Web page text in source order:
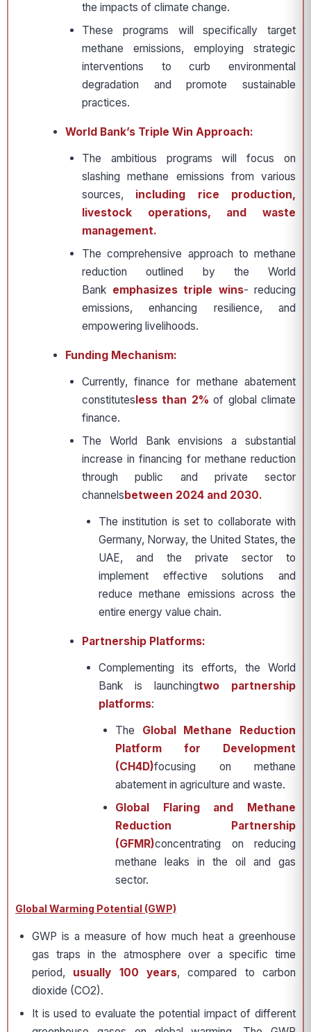
the impacts of climate change.
These programs will specifically target
methane emissions, employing strategic
interventions to curb environmental
degradation and promote sustainable
practices.
World Bank’s Triple Win Approach:
The ambitious programs will focus on
slashing methane emissions from various
sources, including rice production,
livestock operations, and waste
management.
The comprehensive approach to methane
reduction outlined by the World
Bank emphasizes triple wins- reducing
emissions, enhancing resilience, and
empowering livelihoods.
Funding Mechanism:
Currently, finance for methane abatement
constitutesless than 2% of global climate
finance.
The World Bank envisions a substantial
increase in financing for methane reduction
through public and private sector
channelsbetween 2024 and 2030.
The institution is set to collaborate with
Germany, Norway, the United States, the
UAE, and the private sector to
implement effective solutions and
reduce methane emissions across the
entire energy value chain.
Partnership Platforms:
Complementing its efforts, the World
Bank is launchingtwo partnership
platforms:
The Global Methane Reduction
Platform for Development
(CH4D)focusing on methane
abatement in agriculture and waste.
Global Flaring and Methane
Reduction Partnership
(GFMR)concentrating on reducing
methane leaks in the oil and gas
sector.
Global Warming Potential (GWP)
GWP is a measure of how much heat a greenhouse
gas traps in the atmosphere over a specific time
period, usually 100 years, compared to carbon
dioxide (CO2).
It is used to evaluate the potential impact of different